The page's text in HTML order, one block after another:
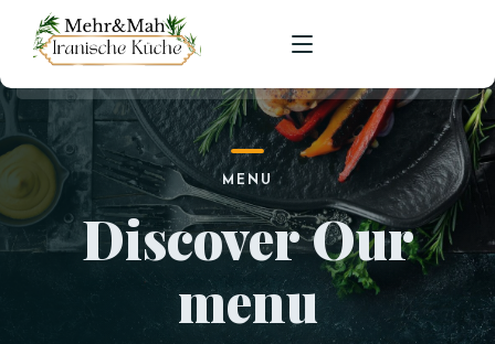
HOME
SPEISEKARTE
RESERVIERUNGEN
MENU
Discover Our
menu